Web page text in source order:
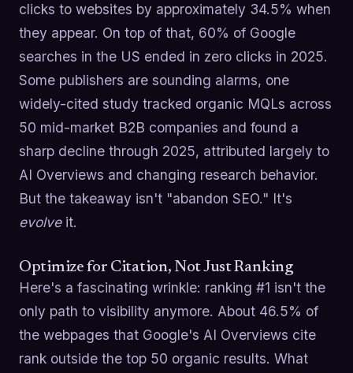
clicks to websites by approximately 34.5% when
they appear. On top of that, 60% of Google
searches in the US ended in zero clicks in 2025.
Some publishers are sounding alarms, one
widely-cited study tracked organic MQLs across
50 mid-market B2B companies and found a
sharp decline through 2025, attributed largely to
AI Overviews and changing research behavior.
But the takeaway isn't "abandon SEO." It's
evolveit.
Optimize for Citation, Not Just Ranking
Here's a fascinating wrinkle: ranking #1 isn't the
only path to visibility anymore. About 46.5% of
the webpages that Google's AI Overviews cite
rank outside the top 50 organic results. What